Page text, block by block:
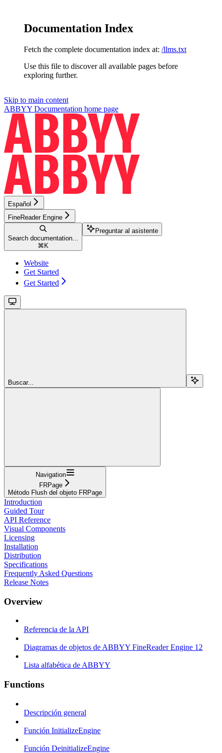
Documentation Index
Fetch the complete documentation index at: /llms.txt
Use this file to discover all available pages before
exploring further.
Skip to main content
ABBYY Documentation home page
Español
FineReader Engine
Search documentation...
⌘ K
Preguntar al asistente
Website
Get Started
Get Started
Buscar...
Navigation
FRPage
Método Flush del objeto FRPage
Introduction
Guided Tour
API Reference
Visual Components
Licensing
Installation
Distribution
Specifications
Frequently Asked Questions
Release Notes
Overview
Referencia de la API
Diagramas de objetos de ABBYY FineReader Engine 12
Lista alfabética de ABBYY
Functions
Descripción general
Función InitializeEngine
Función DeinitializeEngine